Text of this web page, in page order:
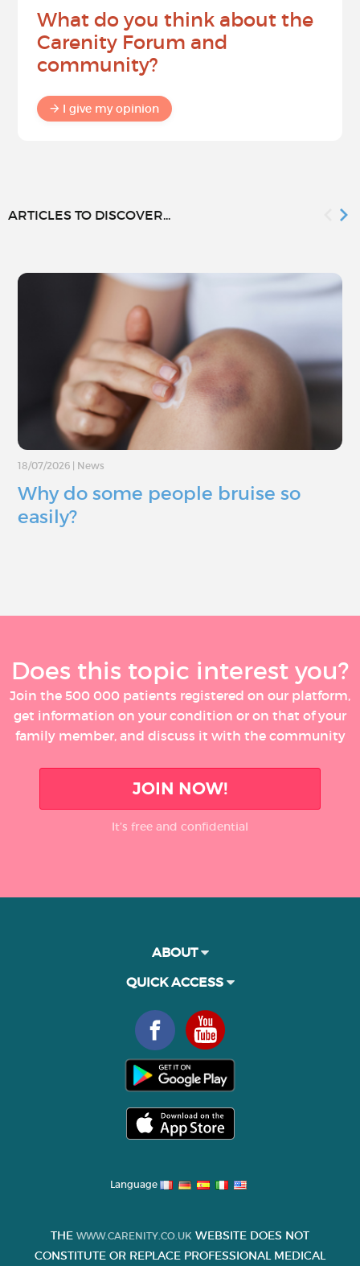
What do you think about the
Carenity Forum and
community?
I give my opinion
ARTICLES TO DISCOVER...
18/07/2026 | News
Why do some people bruise so
easily?
Does this topic interest you?
Join the 500 000 patients registered on our platform,
get information on your condition or on that of your
family member, and discuss it with the community
JOIN NOW!
It’s free and confidential
ABOUT
QUICK ACCESS
Language
THE WWW.CARENITY.CO.UK WEBSITE DOES NOT
CONSTITUTE OR REPLACE PROFESSIONAL MEDICAL